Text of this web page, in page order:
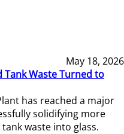
May 18, 2026
Tank Waste Turned to
has reached a major
solidifying more
waste into glass.